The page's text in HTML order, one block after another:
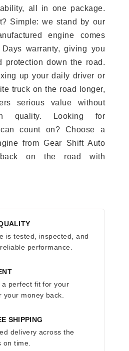
all in one package.
Simple: we stand by our
engine comes
warranty, giving you
protection down the road.
up your daily driver or
truck on the road longer,
serious value without
quality. Looking for
count on? Choose a
from Gear Shift Auto
on the road with
is tested, inspected, and
performance.
a perfect fit for your
money back.
SHIPPING
delivery across the
on time.